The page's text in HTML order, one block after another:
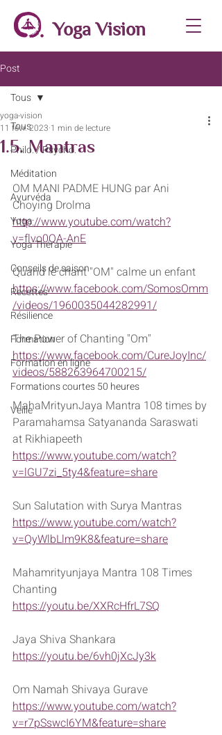
Yoga Vision
Post
Tous
Philo. / Psycho.
Méditation
Ayurvéda
Yoga
Yoga Thérapie
Conseils de saison
Recettes
Résilience
Formation
Formation en ligne
Formations courtes 50 heures
Veille
Tous
1.5. Mantras
yoga-vision
11 févr. 2023 1 min de lecture
OM MANI PADME HUNG par Ani
Choying Drolma
http://www.youtube.com/watch?
v=flvo0QA-AnE
Quand le chant "OM" calme un enfant
https://www.facebook.com/SomosOmm
/videos/1960035044282991/
The Power of Chanting "Om"
https://www.facebook.com/CureJoyInc/
videos/588263964700215/
MahaMrityunJaya Mantra 108 times by
Paramahamsa Satyananda Saraswati
at Rikhiapeeth
https://www.youtube.com/watch?
v=lGU7zi_5ty4&feature=share
Sun Salutation with Surya Mantras
https://www.youtube.com/watch?
v=QyWlbLlm9K8&feature=share
Mahamrityunjaya Mantra 108 Times
Chanting
https://youtu.be/XXRcHfrL7SQ
Jaya Shiva Shankara
https://youtu.be/6vh0jXcJy3k
Om Namah Shivaya Gurave
https://www.youtube.com/watch?
v=r7pSswcI6YM&feature=share